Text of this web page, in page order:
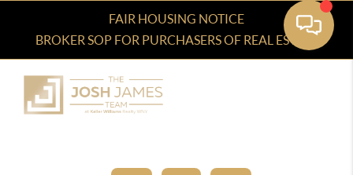
FAIR HOUSING NOTICE
BROKER SOP FOR PURCHASERS OF REAL ESTATE